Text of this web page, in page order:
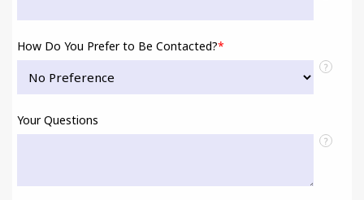
How Do You Prefer to Be Contacted?*
?
Your Questions
?